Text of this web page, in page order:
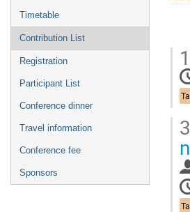
Timetable
Contribution List
Registration
Participant List
Conference dinner
Travel information
Conference fee
Sponsors